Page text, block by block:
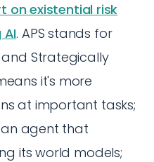
on existential risk
. APS stands for
Strategically
it's more
at important tasks;
an agent that
its world models;